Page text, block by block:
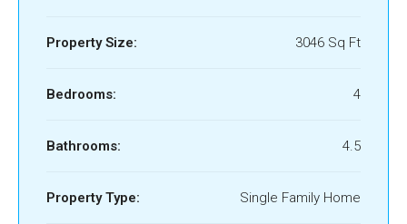
Property Size: 3046 Sq Ft
Bedrooms: 4
Bathrooms: 4.5
Property Type: Single Family Home